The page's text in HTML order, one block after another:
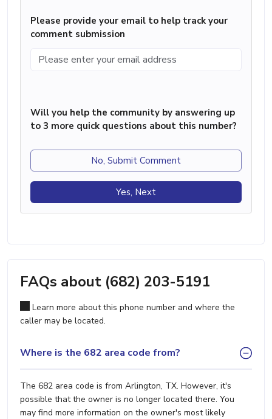
Please provide your email to help track your
comment submission
Will you help the community by answering up
to 3 more quick questions about this number?
No, Submit Comment
Yes, Next
FAQs about (682) 203-5191
Learn more about this phone number and where the
caller may be located.
Where is the 682 area code from?
The 682 area code is from Arlington, TX. However, it's
possible that the owner is no longer located there. You
may find more information on the owner's most likely